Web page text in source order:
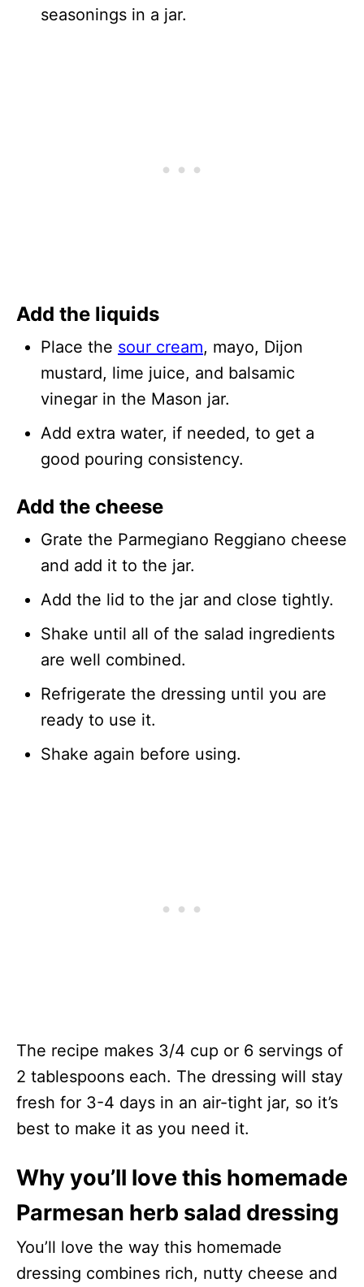
seasonings in a jar.
Add the liquids
Place the sour cream, mayo, Dijon
mustard, lime juice, and balsamic
vinegar in the Mason jar.
Add extra water, if needed, to get a
good pouring consistency.
Add the cheese
Grate the Parmegiano Reggiano cheese
and add it to the jar.
Add the lid to the jar and close tightly.
Shake until all of the salad ingredients
are well combined.
Refrigerate the dressing until you are
ready to use it.
Shake again before using.
The recipe makes 3/4 cup or 6 servings of
2 tablespoons each. The dressing will stay
fresh for 3-4 days in an air-tight jar, so it’s
best to make it as you need it.
Why you’ll love this homemade
Parmesan herb salad dressing
You’ll love the way this homemade
dressing combines rich, nutty cheese and